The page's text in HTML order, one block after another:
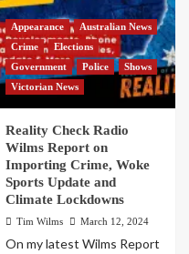
Appearance
Australian News
Crime
Elections
Government
Police
Shows
Victorian News
Reality Check Radio
Wilms Report on
Importing Crime, Woke
Sports Update and
Climate Lockdowns
Tim Wilms March 12, 2024
On my latest Wilms Report